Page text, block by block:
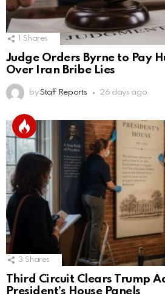
Shares
Judge Orders Byrne to Pay
Over Iran Bribe Lies
by Staff Reports 26 days ago
3 Shares
Third Circuit Clears Trump
President’s House Panels